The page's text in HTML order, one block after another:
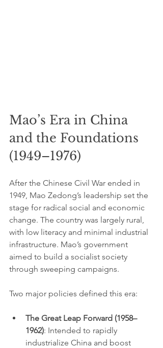
Mao’s Era in China
and the Foundations
(1949–1976)
After the Chinese Civil War ended in
1949, Mao Zedong’s leadership set the
stage for radical social and economic
change. The country was largely rural,
with low literacy and minimal industrial
infrastructure. Mao’s government
aimed to build a socialist society
through sweeping campaigns.
Two major policies defined this era:
The Great Leap Forward (1958–
1962): Intended to rapidly
industrialize China and boost